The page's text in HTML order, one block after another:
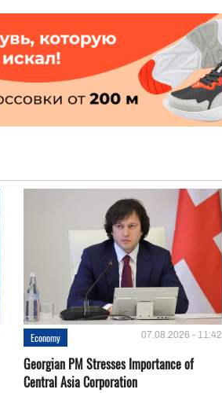
Economy 07.08.2026 - 11:42
Georgian PM Stresses Importance of
Central Asia Corporation